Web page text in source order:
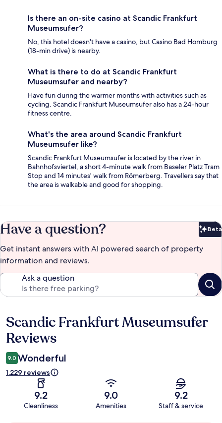
Is there an on-site casino at Scandic Frankfurt
Museumsufer?
No, this hotel doesn't have a casino, but Casino Bad Homburg
(18-min drive) is nearby.
What is there to do at Scandic Frankfurt
Museumsufer and nearby?
Have fun during the warmer months with activities such as
cycling. Scandic Frankfurt Museumsufer also has a 24-hour
fitness centre.
What's the area around Scandic Frankfurt
Museumsufer like?
Scandic Frankfurt Museumsufer is located by the river in
Bahnhofsviertel, a short 4-minute walk from Baseler Platz Tram
Stop and 14 minutes' walk from Römerberg. Travellers say that
the area is walkable and good for shopping.
Have a question? Beta
Get instant answers with AI powered search of property
information and reviews.
Ask a question
Reviews
Scandic Frankfurt Museumsufer
Reviews
9.0 Wonderful
1.229 reviews
9.2
Cleanliness
9.0
Amenities
9.2
Staff & service